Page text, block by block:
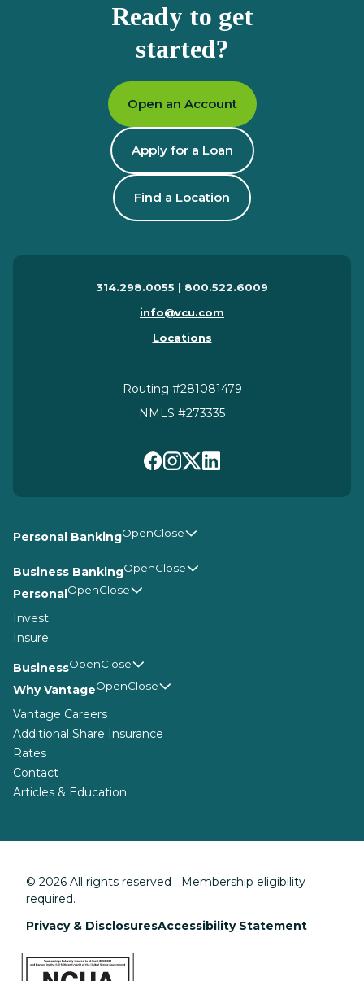
Ready to get
started?
Open an Account
Apply for a Loan
Find a Location
314.298.0055 | 800.522.6009
info@vcu.com
Locations
Routing #281081479
NMLS #273335
Personal Banking
Business Banking
Personal
Invest
Insure
Business
Why Vantage
Vantage Careers
Additional Share Insurance
Rates
Contact
Articles & Education
© 2026 All rights reserved Membership eligibility
required.
Privacy & DisclosuresAccessibility Statement